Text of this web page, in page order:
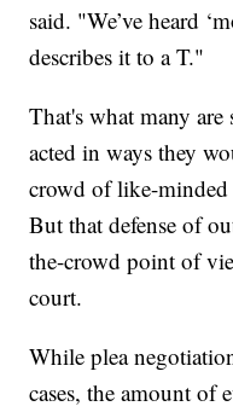
said. "We’ve heard
describes it to a T."
That's what many
acted in ways they
crowd of like-minded
But that defense of
the-crowd point of
court.
While plea
cases, the amount